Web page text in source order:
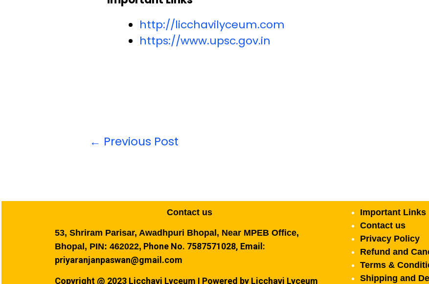
http://licchavilyceum.com
https://www.upsc.gov.in
← Previous Post
Contact us
53, Shriram Parisar, Awadhpuri Bhopal, Near MPEB Office,
Bhopal, PIN: 462022, Phone No. 7587571028, Email:
priyaranjanpaswan@gmail.com
Copyright @ 2023 Licchavi Lyceum I Powered by Licchavi Lyceum
Important Links
Contact us
Privacy Policy
Refund and
Terms &
Shipping and